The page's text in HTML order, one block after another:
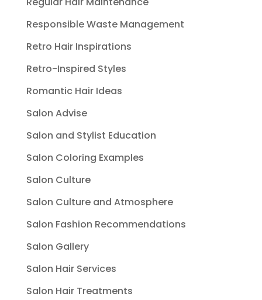
Responsible Waste Management
Retro Hair Inspirations
Retro-Inspired Styles
Romantic Hair Ideas
Salon Advise
Salon and Stylist Education
Salon Coloring Examples
Salon Culture
Salon Culture and Atmosphere
Salon Fashion Recommendations
Salon Gallery
Salon Hair Services
Salon Hair Treatments